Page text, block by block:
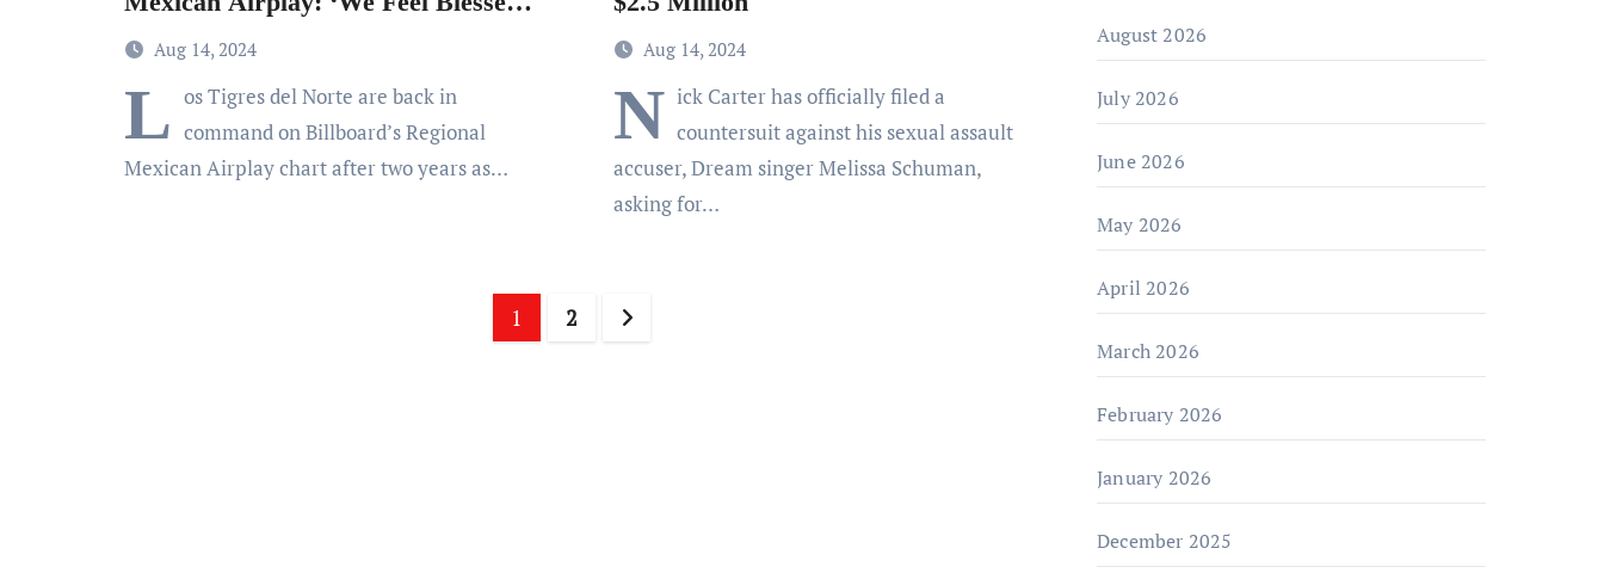
& Proud’
Aug 14, 2024
L os Tigres del Norte are back in
command on Billboard’s Regional
Mexican Airplay chart after two years as…
Aug 14, 2024
N ick Carter has officially filed a
countersuit against his sexual assault
accuser, Dream singer Melissa Schuman,
asking for…
Posts
1 2
August 2026
July 2026
June 2026
May 2026
April 2026
March 2026
February 2026
January 2026
December 2025